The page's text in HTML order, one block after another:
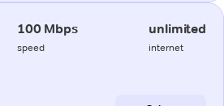
100 Mbps
speed
unlimited
internet